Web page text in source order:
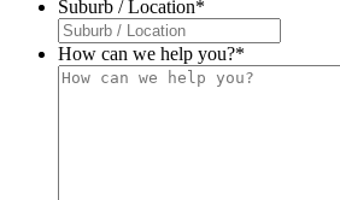
Suburb / Location*
How can we help you?*